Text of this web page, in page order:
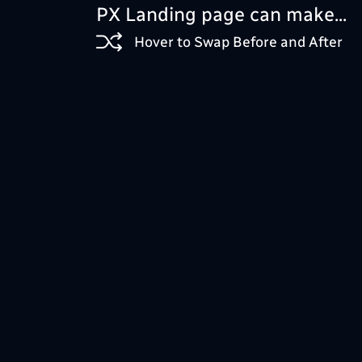
PX Landing page can make...
Hover to Swap Before and After